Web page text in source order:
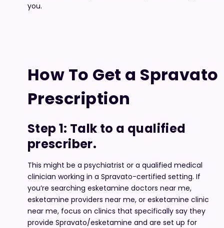
you.
How To Get a Spravato
Prescription
Step 1: Talk to a qualified
prescriber.
This might be a psychiatrist or a qualified medical
clinician working in a Spravato-certified setting. If
you’re searching esketamine doctors near me,
esketamine providers near me, or esketamine clinic
near me, focus on clinics that specifically say they
provide Spravato/esketamine and are set up for